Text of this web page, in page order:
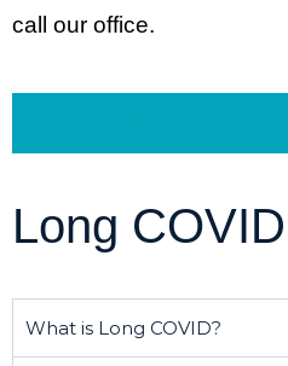
call our office.
Long
What is Long COVID?